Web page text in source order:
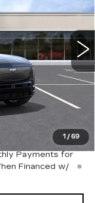
1 / 69
Ext. Int.
$81,535
-$2,000
Payments for
Financed w/